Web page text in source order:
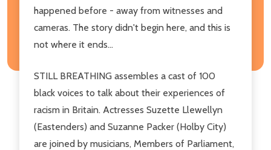
happened before - away from witnesses and
cameras. The story didn't begin here, and this is
not where it ends...
STILL BREATHING assembles a cast of 100
black voices to talk about their experiences of
racism in Britain. Actresses Suzette Llewellyn
(Eastenders) and Suzanne Packer (Holby City)
are joined by musicians, Members of Parliament,